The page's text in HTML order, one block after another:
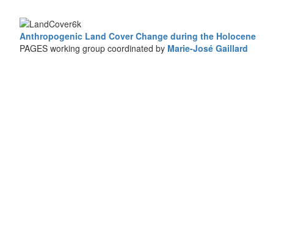
Anthropogenic Land Cover Change during the Holocene
PAGES working group coordinated by Marie-José Gaillard